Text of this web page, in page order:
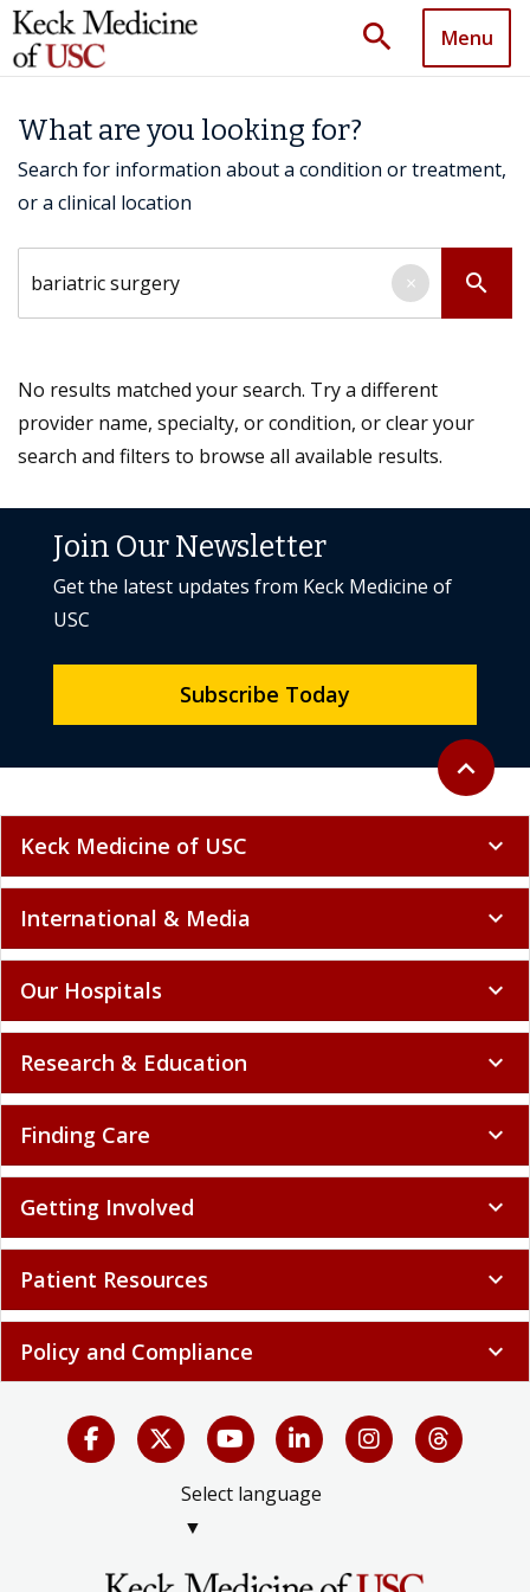
search Menu
What are you looking for?
Search for information about a condition or treatment,
or a clinical location
search
×
No results matched your search. Try a different
provider name, specialty, or condition, or clear your
search and filters to browse all available results.
Back to
expand_less
Join Our Newsletter
Get the latest updates from Keck Medicine of
USC
Subscribe Today
Keck Medicine of USC expand_more
International & Media expand_more
Our Hospitals expand_more
Research & Education expand_more
Finding Care expand_more
Getting Involved expand_more
Patient Resources expand_more
Policy and Compliance expand_more
Select language
▼